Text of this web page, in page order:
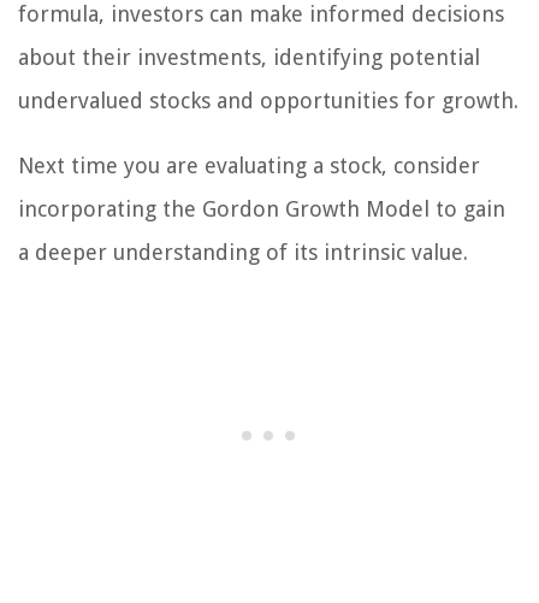
formula, investors can make informed decisions
about their investments, identifying potential
undervalued stocks and opportunities for growth.
Next time you are evaluating a stock, consider
incorporating the Gordon Growth Model to gain
a deeper understanding of its intrinsic value.